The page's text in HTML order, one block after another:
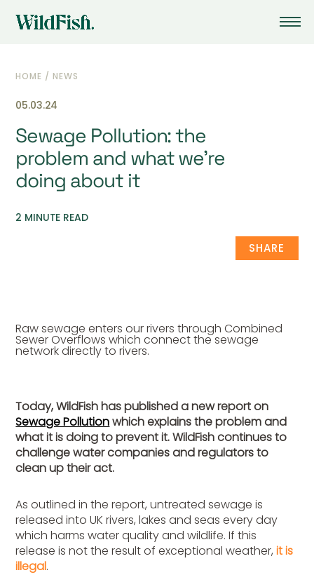
HOME / NEWS
05.03.24
Sewage Pollution: the
problem and what we’re
doing about it
2 MINUTE READ
SHARE
Raw sewage enters our rivers through Combined
Sewer Overflows which connect the sewage
network directly to rivers.
Today, WildFish has published a new report on
Sewage Pollutionwhich explains the problem and
what it is doing to prevent it. WildFish continues to
challenge water companies and regulators to
clean up their act.
As outlined in the report, untreated sewage is
released into UK rivers, lakes and seas every day
which harms water quality and wildlife. If this
release is not the result of exceptional weather,itis
illegal.